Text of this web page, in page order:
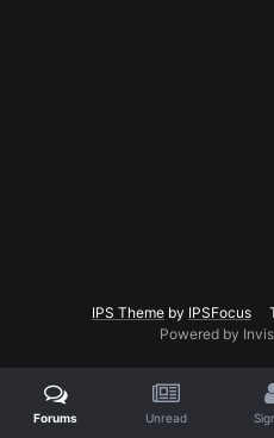
IPS Theme by IPSFocus
Powered by
Forums Unread